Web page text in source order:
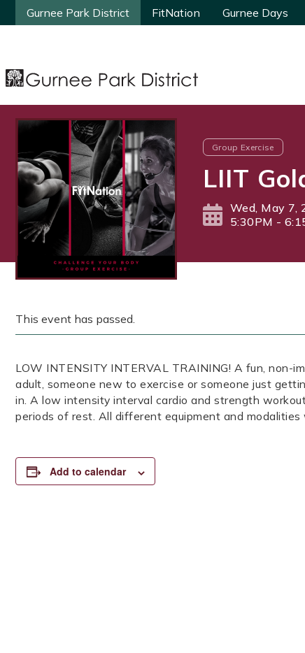
Gurnee Park District FitNation Gurnee Days
Gurnee Park District FitNation Gurnee Days
Group Exercise
LIIT
Wed, May 7,
5:30PM -
This event has passed.
LOW INTENSITY INTERVAL TRAINING! A fun, non-
adult, someone new to exercise or someone just
in. A low intensity interval cardio and strength
periods of rest. All different equipment and
Add to calendar